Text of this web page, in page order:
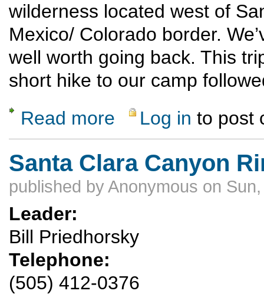
wilderness located west of
Mexico/ Colorado border.
well worth going back. This
short hike to our camp
Read more about Cruces Basin not-so-difficult
Log in to post
Santa Clara Canyon
published byAnonymous on
Leader:
Bill Priedhorsky
Telephone:
(505) 412-0376